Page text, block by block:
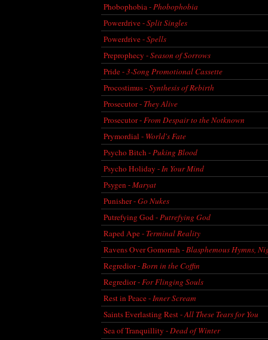
Phobophobia -Phobophobia
Powerdrive -Split Singles
Powerdrive -Spells
Preprophecy -Season of Sorrows
Pride -3-Song Promotional Cassette
Procostimus -Synthesis of Rebirth
Prosecutor - They Alive
Prosecutor -From Despair to the Notknown
Prymordial - World's Fate
Psycho Bitch -Puking Blood
Psycho Holiday -In Your Mind
Psygen -Maryat
Punisher -Go Nukes
Putrefying God -Putrefying God
Raped Ape - Terminal Reality
Ravens Over Gomorrah -Blasphemous Hymns,
Regredior -Born in the Coffin
Regredior -For Flinging Souls
Rest in Peace -Inner Scream
Saints Everlasting Rest -All These Tears for You
Sea of Tranquillity -Dead of Winter